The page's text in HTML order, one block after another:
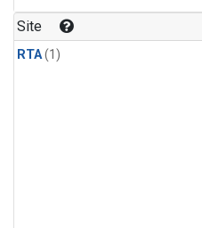
Site
RTA(1)